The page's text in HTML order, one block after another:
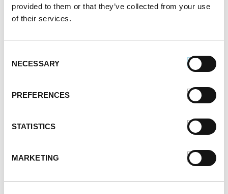
provided to them or that they’ve collected from your use
of their services.
Selection
NECESSARY
PREFERENCES
STATISTICS
MARKETING
heat to high. Simmer for 2 minutes. Turn off heat.
high heat. Add rigatoni or macaroni. Cook as per
saving 2 cups pasta water.
wine and mashed beans mixture. Add 1 1/2 cup
8.Cook pasta, pasta water, greens and mashed
beans mixture in the skillet over medium heat for 5
cheese, black pepper and creamery butter to the